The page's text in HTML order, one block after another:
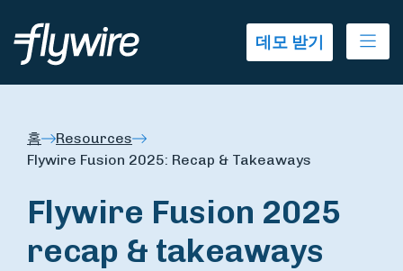
데모 받기
홈
Resources
Flywire Fusion 2025: Recap & Takeaways
Flywire Fusion 2025
recap & takeaways